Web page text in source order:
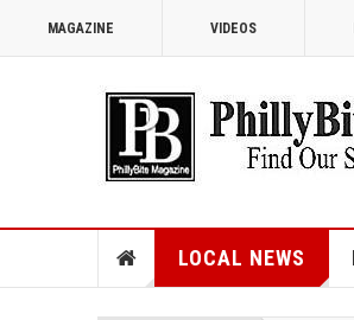
MAGAZINE VIDEOS
LOCAL NEWS